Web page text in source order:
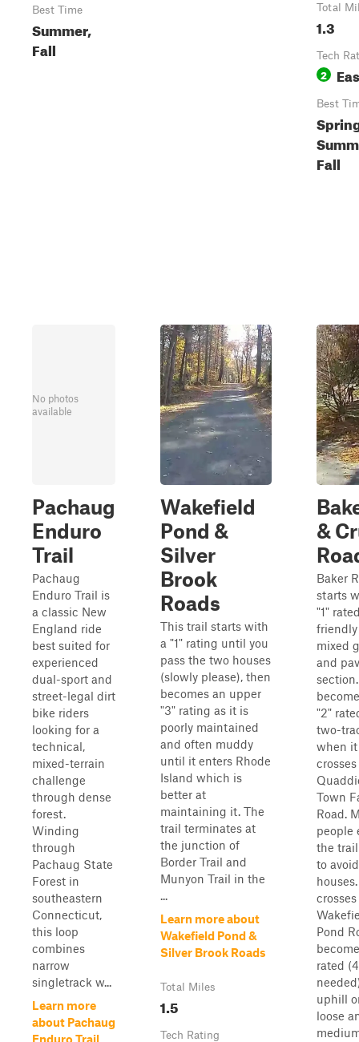
Best Time
Summer,
Fall
Total
1.3
Tech
2
Best
Fall
No photos
available
Pachaug
Enduro
Trail
Pachaug
Enduro Trail is
a classic New
England ride
best suited for
experienced
dual-sport and
street-legal dirt
bike riders
looking for a
technical,
mixed-terrain
challenge
through dense
forest.
Winding
through
Pachaug State
Forest in
southeastern
Connecticut,
this loop
combines
narrow
singletrack w...
Learn more
about Pachaug
Enduro Trail
Wakefield
Pond &
Silver
Brook
Roads
This trail starts with
a "1" rating until you
pass the two houses
(slowly please), then
becomes an upper
"3" rating as it is
poorly maintained
and often muddy
until it enters Rhode
Island which is
better at
maintaining it. The
trail terminates at
the junction of
Border Trail and
Munyon Trail in the
...
Learn more about
Wakefield Pond &
Silver Brook Roads
Total Miles
1.5
Tech Rating
&
Baker
starts
"1"
friendly
mixed
and
"2"
two-
when it
crosses
Town
Road.
people
the
to avoid
crosses
Pond
rated
uphill
loose